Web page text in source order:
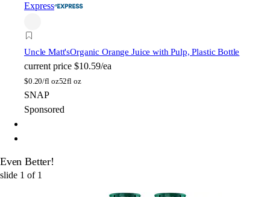
Express
Uncle Matt'sOrganic Orange Juice with Pulp, Plastic Bottle
current price $10.59/ea
$0.20/fl oz52fl oz
SNAP
Sponsored
Even Better!
slide 1 of 1